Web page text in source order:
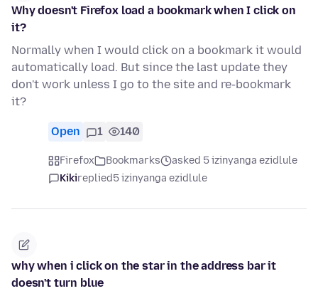
Why doesn't Firefox load a bookmark when I click on
it?
Normally when I would click on a bookmark it would
automatically load. But since the last update they
don't work unless I go to the site and re-bookmark
it?
Open 1 140
Firefox Bookmarks
asked 5 izinyanga ezidlule
Kikireplied5 izinyanga ezidlule
why when i click on the star in the address bar it
doesn't turn blue